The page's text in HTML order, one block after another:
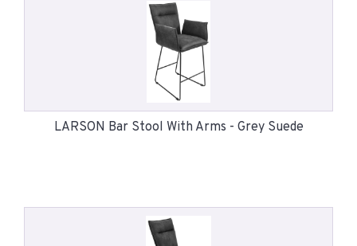
LARSON Bar Stool With Arms - Grey Suede